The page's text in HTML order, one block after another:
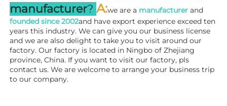
manufacturer? A:we are a manufacturer
founded since 2002and have export experience exceed ten
years this industry. We can give you our business license
and we are also delight to take you to visit around our
factory. Our factory is located in Ningbo of Zhejiang
province, China. If you want to visit our factory, pls
contact us. We are welcome to arrange your business trip
to our company.